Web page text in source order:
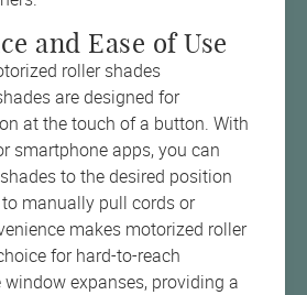
and Ease of Use
are designed for
at the touch of a button. With
smartphone apps, you can
to the desired position
manually pull cords or
makes motorized roller
for hard-to-reach
expanses, providing a